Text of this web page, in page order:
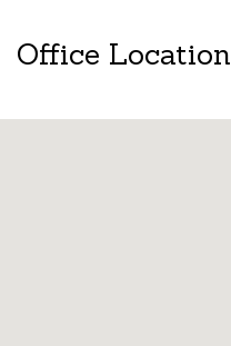
Office Location